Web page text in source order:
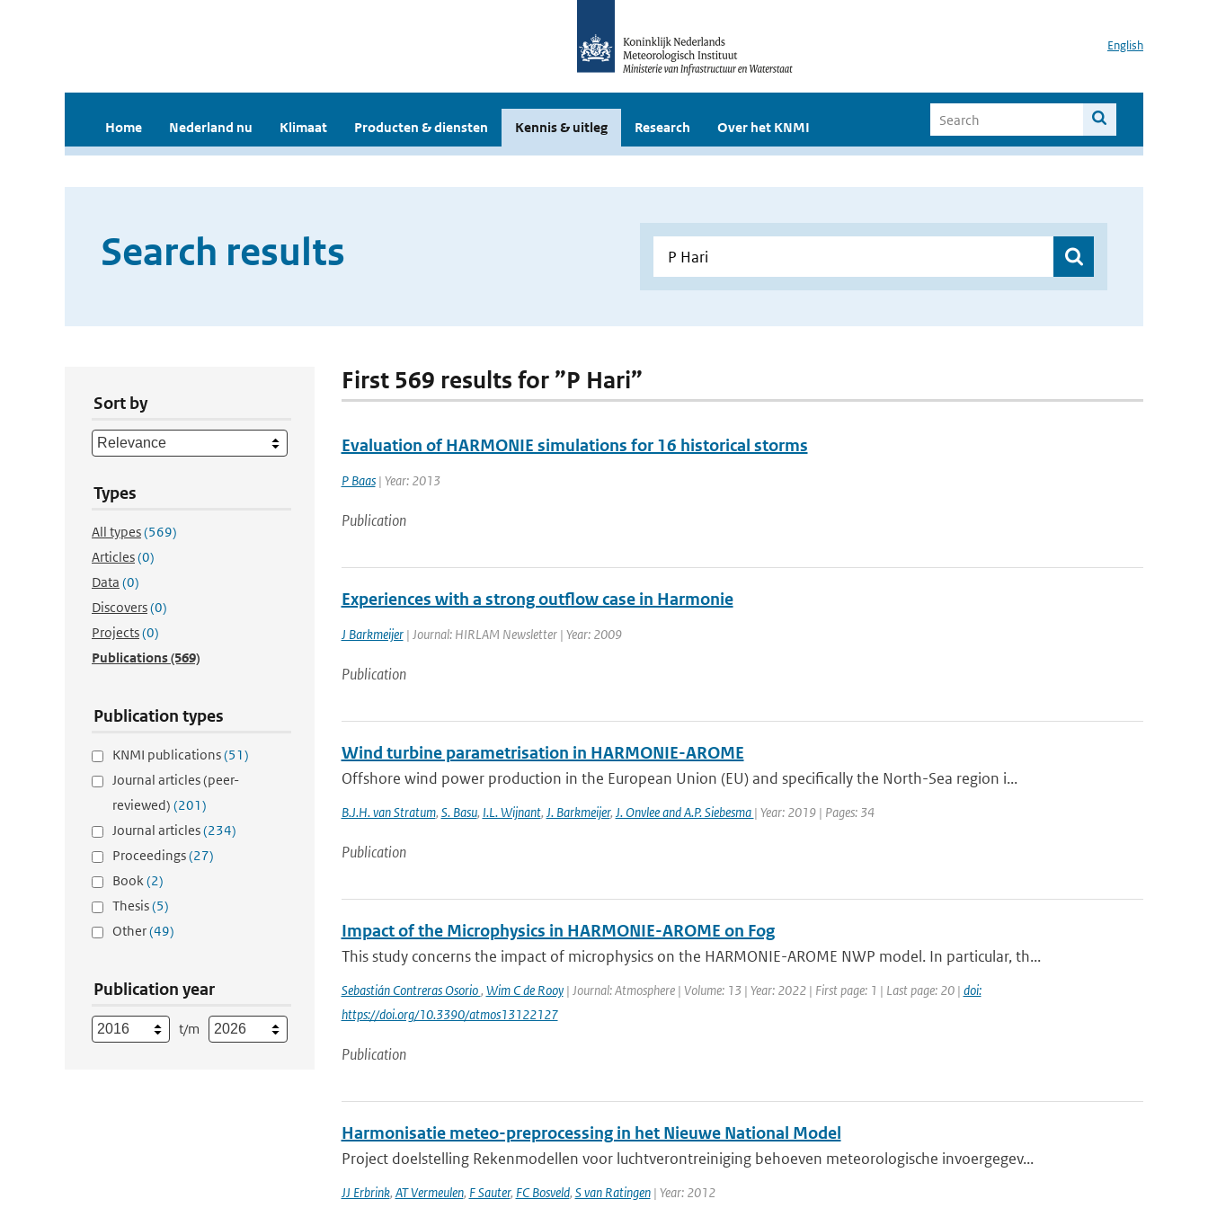
English
Home Nederland nu Klimaat Producten & diensten Kennis & uitleg Research Over het KNMI
Search results
Sort by
Types
All types(569)
Articles(0)
Data (0)
Discovers(0)
Projects(0)
Publications(569)
Publication types
KNMI publications(51)
Journal articles (peer-
reviewed) (201)
Journal articles(234)
Proceedings(27)
Book(2)
Thesis(5)
Other(49)
Publication year
t/m
First 569 results for ”P Hari”
Evaluation of HARMONIE simulations for 16 historical storms
P Baas| Year: 2013
Publication
Experiences with a strong outflow case in Harmonie
J Barkmeijer| Journal: HIRLAM Newsletter | Year: 2009
Publication
Wind turbine parametrisation in HARMONIE-AROME
Offshore wind power production in the European Union (EU) and specifically the North-Sea region i...
B.J.H. van Stratum, S. Basu, I.L. Wijnant, J. Barkmeijer, J. Onvlee and A.P. Siebesma | Year: 2019 | Pages: 34
Publication
Impact of the Microphysics in HARMONIE-AROME on Fog
This study concerns the impact of microphysics on the HARMONIE-AROME NWP model. In particular, th...
Sebastián Contreras Osorio, Wim C de Rooy| Journal: Atmosphere | Volume: 13 | Year: 2022 | First page: 1 | Last page: 20 | doi:
https://doi.org/10.3390/atmos13122127
Publication
Harmonisatie meteo-preprocessing in het Nieuwe National Model
Project doelstelling Rekenmodellen voor luchtverontreiniging behoeven meteorologische invoergegev...
JJ Erbrink, AT Vermeulen, F Sauter, FC Bosveld, S van Ratingen| Year: 2012